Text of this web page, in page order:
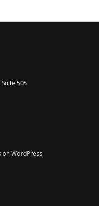
505
on WordPress